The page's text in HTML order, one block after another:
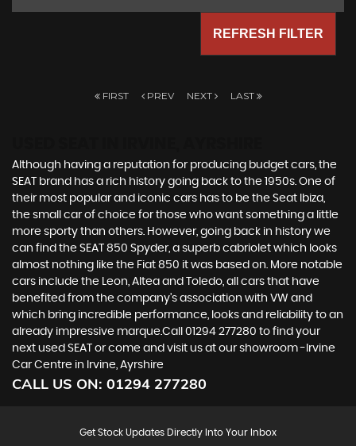
REFRESH FILTER
FIRST PREV NEXT LAST
Although having a reputation for producing budget cars, the
SEAT brand has a rich history going back to the 1950s. One of
their most popular and iconic cars has to be the Seat Ibiza,
the small car of choice for those who want something a little
more sporty than others. However, going back in history we
can find the SEAT 850 Spyder, a superb cabriolet which looks
almost nothing like the Fiat 850 it was based on. More notable
cars include the Leon, Altea and Toledo, all cars that have
benefited from the company’s association with VW and
which bring incredible performance, looks and reliability to an
already impressive marque.Call 01294 277280 to find your
next used SEAT or come and visit us at our showroom -Irvine
Car Centre in Irvine, Ayrshire
CALL US ON: 01294 277280
Get Stock Updates Directly Into Your Inbox